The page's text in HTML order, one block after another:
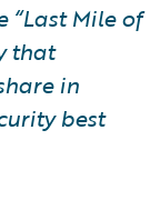
“Last Mile of
that
in
best